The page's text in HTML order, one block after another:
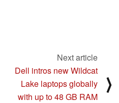
Next article
Dell intros new Wildcat
Lake laptops globally
with up to 48 GB RAM
⟩